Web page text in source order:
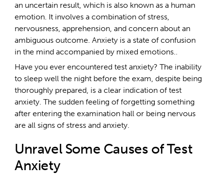
an uncertain result, which is also known as a human
emotion. It involves a combination of stress,
nervousness, apprehension, and concern about an
ambiguous outcome. Anxiety is a state of confusion
in the mind accompanied by mixed emotions..
Have you ever encountered test anxiety? The inability
to sleep well the night before the exam, despite being
thoroughly prepared, is a clear indication of test
anxiety. The sudden feeling of forgetting something
after entering the examination hall or being nervous
are all signs of stress and anxiety.
Unravel Some Causes of Test
Anxiety